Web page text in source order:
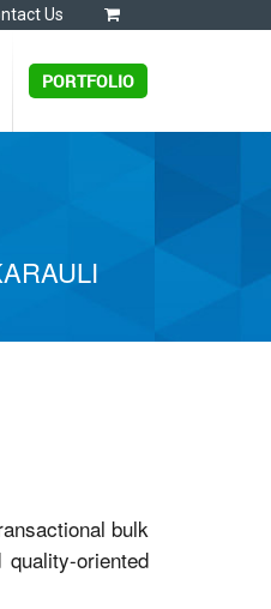
Us
PORTFOLIO
bulk
oriented